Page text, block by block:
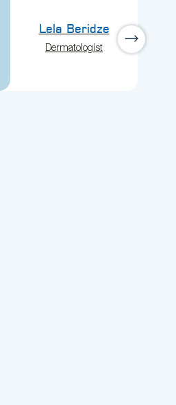
Lela Beridze
Dermatologist